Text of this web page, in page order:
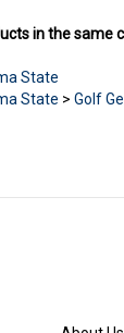
in the same
State
State > Golf